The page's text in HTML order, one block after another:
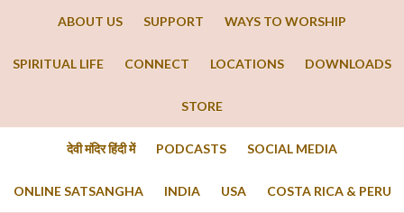
ABOUT US SUPPORT WAYS TO WORSHIP
SPIRITUAL LIFE CONNECT LOCATIONS DOWNLOADS
STORE
देवी मंदिर हिंदी में PODCASTS SOCIAL MEDIA
ONLINE SATSANGHA INDIA USA COSTA RICA & PERU